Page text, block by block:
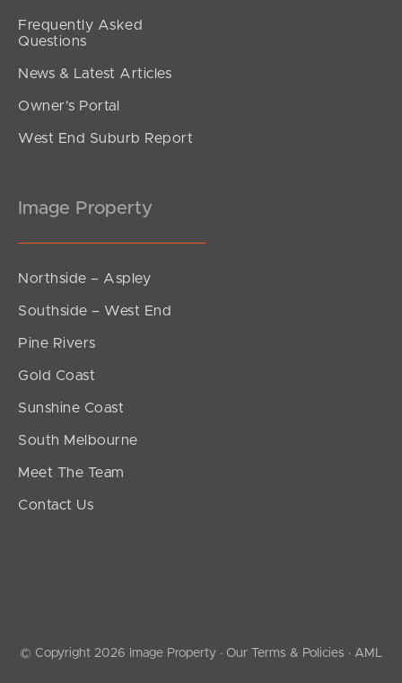
Frequently Asked
Questions
News & Latest Articles
Owner’s Portal
West End Suburb Report
Image Property
Northside – Aspley
Southside – West End
Pine Rivers
Gold Coast
Sunshine Coast
South Melbourne
Meet The Team
Contact Us
© Copyright 2026 Image Property · Our Terms & Policies · AML